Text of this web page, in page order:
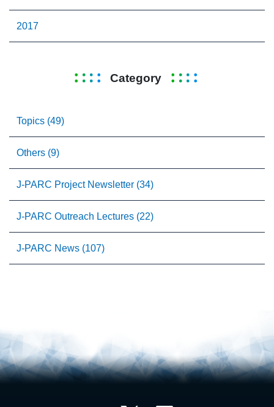
2017
Category
Topics (49)
Others (9)
J-PARC Project Newsletter (34)
J-PARC Outreach Lectures (22)
J-PARC News (107)